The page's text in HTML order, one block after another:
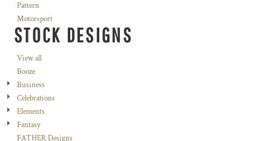
Pattern
Motorsport
STOCK DESIGNS
View all
Booze
Business
Celebrations
Elements
Fantasy
FATHER Designs